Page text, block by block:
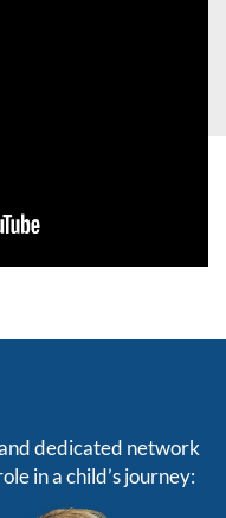
dedicated network
in a child’s journey: